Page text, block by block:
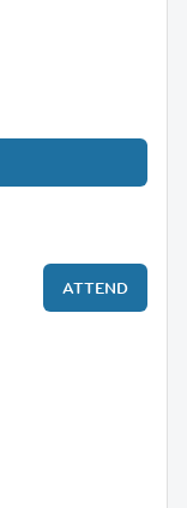
ATTEND